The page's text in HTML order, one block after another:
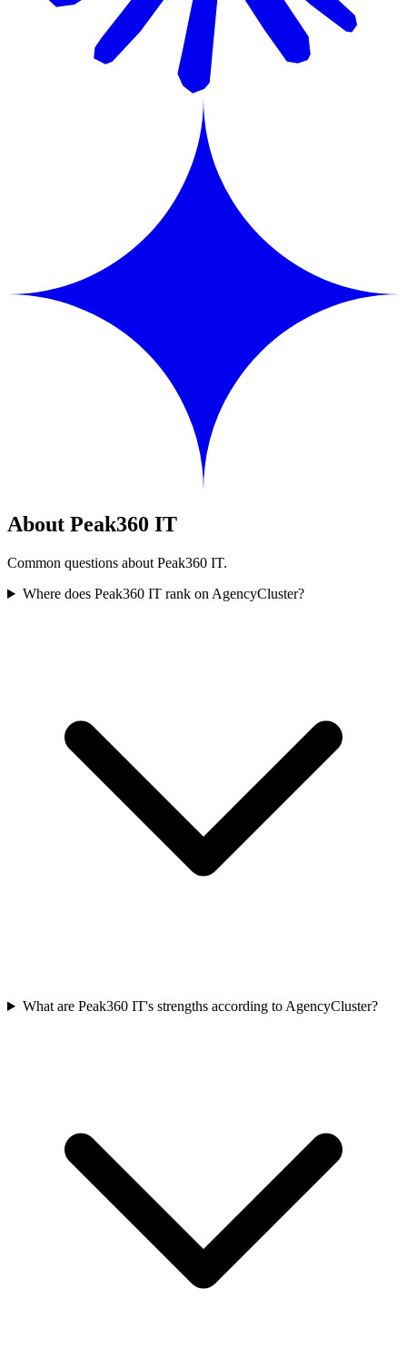
About Peak360 IT
Common questions about Peak360 IT.
Where does Peak360 IT rank on AgencyCluster?
What are Peak360 IT's strengths according to AgencyCluster?